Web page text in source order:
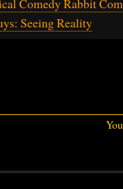
Seeing Reality